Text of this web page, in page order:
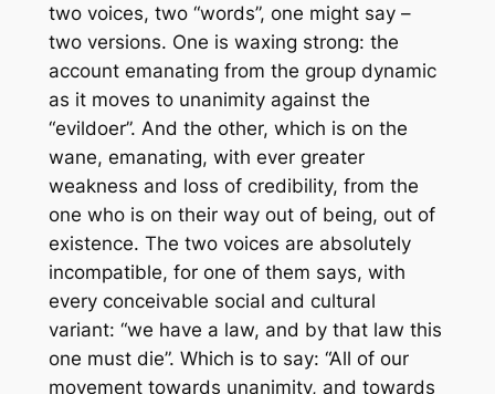
two voices, two “words”, one might say –
two versions. One is waxing strong: the
account emanating from the group dynamic
as it moves to unanimity against the
“evildoer”. And the other, which is on the
wane, emanating, with ever greater
weakness and loss of credibility, from the
one who is on their way out of being, out of
existence. The two voices are absolutely
incompatible, for one of them says, with
every conceivable social and cultural
variant: “we have a law, and by that law this
one must die”. Which is to say: “All of our
movement towards unanimity, and towards